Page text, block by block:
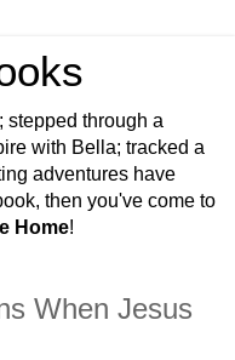
stepped through a
with Bella; tracked a
adventures have
then you've come to
Home!
When Jesus